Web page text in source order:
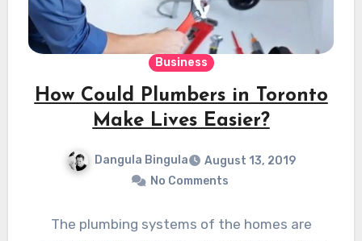
Business
How Could Plumbers in Toronto
Make Lives Easier?
Dangula Bingula
August 13, 2019
No Comments
The plumbing systems of the homes are